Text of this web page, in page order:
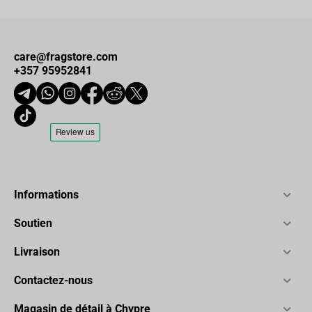
care@fragstore.com
+357 95952841
Informations
Soutien
Livraison
Contactez-nous
Magasin de détail à Chypre